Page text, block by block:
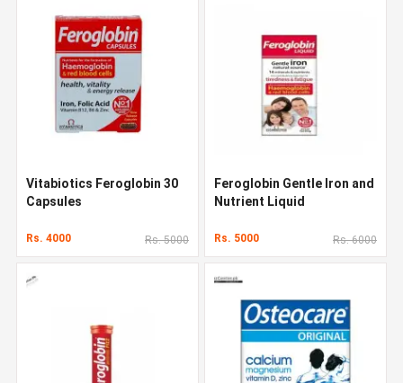
Vitabiotics Feroglobin 30
Capsules
Rs. 4000 Rs. 5000
Feroglobin Gentle Iron and
Nutrient Liquid
Rs. 5000 Rs. 6000